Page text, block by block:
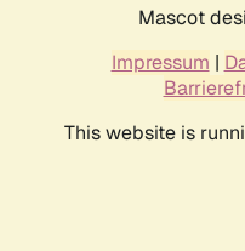
Mascot
Impressum |
This website is